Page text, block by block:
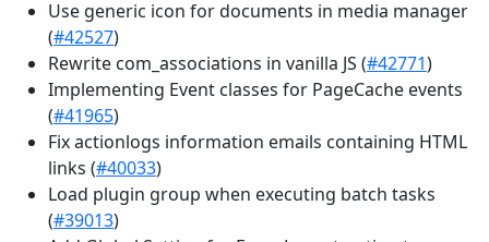
Use generic icon for documents in media manager
(#42527)
Rewrite com_associations in vanilla JS (#42771)
Implementing Event classes for PageCache events
(#41965)
Fix actionlogs information emails containing HTML
links (#40033)
Load plugin group when executing batch tasks
(#39013)